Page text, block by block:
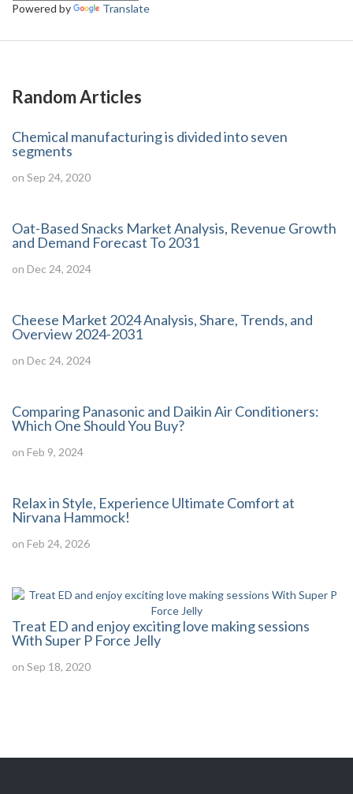
Powered by Translate
Random Articles
Chemical manufacturing is divided into seven
segments
on Sep 24, 2020
Oat-Based Snacks Market Analysis, Revenue Growth
and Demand Forecast To 2031
on Dec 24, 2024
Cheese Market 2024 Analysis, Share, Trends, and
Overview 2024-2031
on Dec 24, 2024
Comparing Panasonic and Daikin Air Conditioners:
Which One Should You Buy?
on Feb 9, 2024
Relax in Style, Experience Ultimate Comfort at
Nirvana Hammock!
on Feb 24, 2026
Treat ED and enjoy exciting love making sessions
With Super P Force Jelly
on Sep 18, 2020